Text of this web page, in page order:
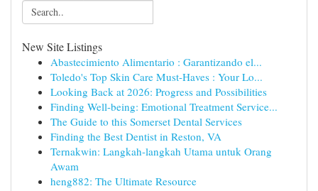
New Site Listings
Abastecimiento Alimentario : Garantizando el...
Toledo's Top Skin Care Must-Haves : Your Lo...
Looking Back at 2026: Progress and Possibilities
Finding Well-being: Emotional Treatment Service...
The Guide to this Somerset Dental Services
Finding the Best Dentist in Reston, VA
Ternakwin: Langkah-langkah Utama untuk Orang
Awam
heng882: The Ultimate Resource